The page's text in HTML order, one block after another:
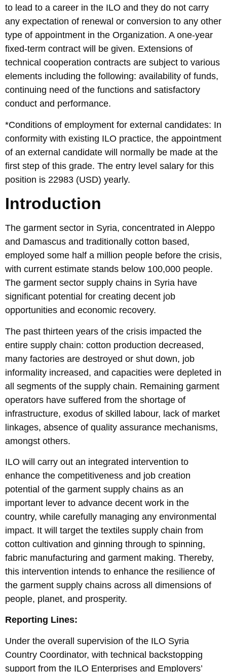
to lead to a career in the ILO and they do not carry
any expectation of renewal or conversion to any other
type of appointment in the Organization. A one-year
fixed-term contract will be given. Extensions of
technical cooperation contracts are subject to various
elements including the following: availability of funds,
continuing need of the functions and satisfactory
conduct and performance.
*Conditions of employment for external candidates: In
conformity with existing ILO practice, the appointment
of an external candidate will normally be made at the
first step of this grade. The entry level salary for this
position is 22983 (USD) yearly.
Introduction
The garment sector in Syria, concentrated in Aleppo
and Damascus and traditionally cotton based,
employed some half a million people before the crisis,
with current estimate stands below 100,000 people.
The garment sector supply chains in Syria have
significant potential for creating decent job
opportunities and economic recovery.
The past thirteen years of the crisis impacted the
entire supply chain: cotton production decreased,
many factories are destroyed or shut down, job
informality increased, and capacities were depleted in
all segments of the supply chain. Remaining garment
operators have suffered from the shortage of
infrastructure, exodus of skilled labour, lack of market
linkages, absence of quality assurance mechanisms,
amongst others.
ILO will carry out an integrated intervention to
enhance the competitiveness and job creation
potential of the garment supply chains as an
important lever to advance decent work in the
country, while carefully managing any environmental
impact. It will target the textiles supply chain from
cotton cultivation and ginning through to spinning,
fabric manufacturing and garment making. Thereby,
this intervention intends to enhance the resilience of
the garment supply chains across all dimensions of
people, planet, and prosperity.
Reporting Lines:
Under the overall supervision of the ILO Syria
Country Coordinator, with technical backstopping
support from the ILO Enterprises and Employers’